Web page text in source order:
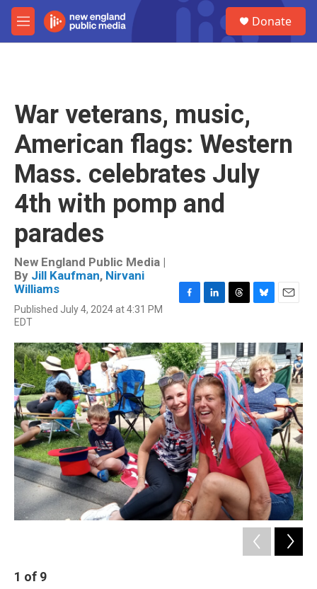
Skip to main content
M
e
Donate
War veterans, music,
American flags: Western
Mass. celebrates July
4th with pomp and
parades
New England Public Media |
By Jill Kaufman, Nirvani
Williams
Published July 4, 2024 at 4:31 PM
EDT
F
e
b
o
o
k
L
k
e
d
I
n
T
e
a
d
s
B
e
s
k
y
E
i
l
1 of 9